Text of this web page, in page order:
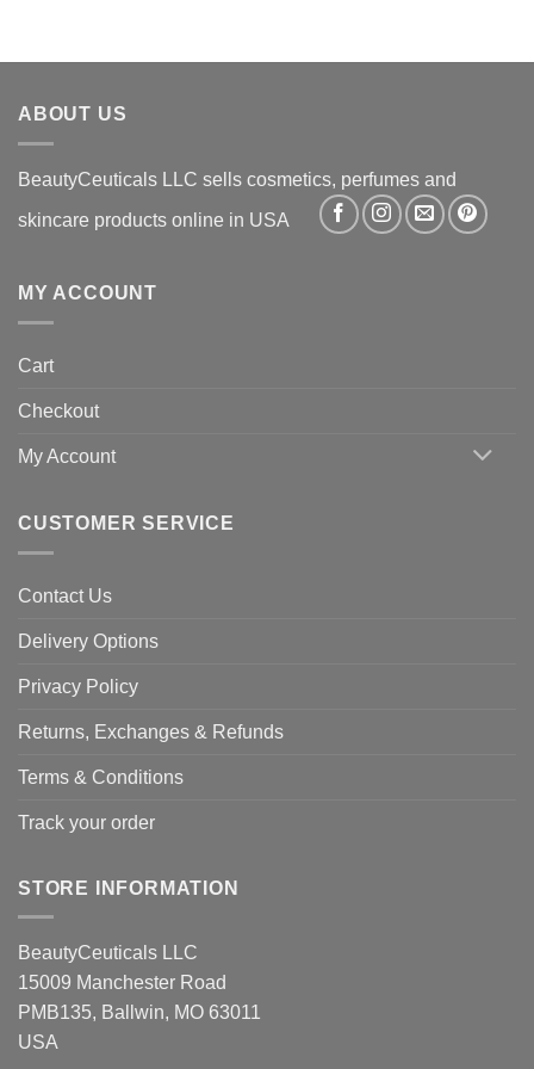
ABOUT US
BeautyCeuticals LLC sells cosmetics, perfumes and
skincare products online in USA
MY ACCOUNT
Cart
Checkout
My Account
CUSTOMER SERVICE
Contact Us
Delivery Options
Privacy Policy
Returns, Exchanges & Refunds
Terms & Conditions
Track your order
STORE INFORMATION
BeautyCeuticals LLC
15009 Manchester Road
PMB135, Ballwin, MO 63011
USA